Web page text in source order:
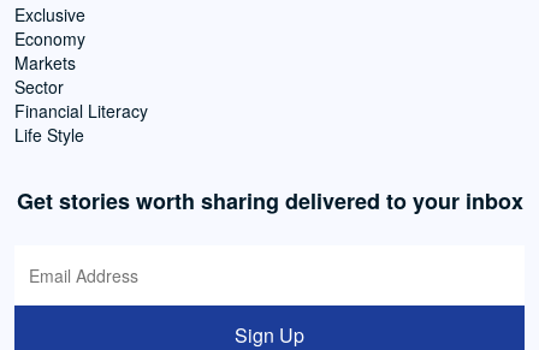
Exclusive
Economy
Markets
Sector
Financial Literacy
Life Style
Get stories worth sharing delivered to your inbox
Sign Up